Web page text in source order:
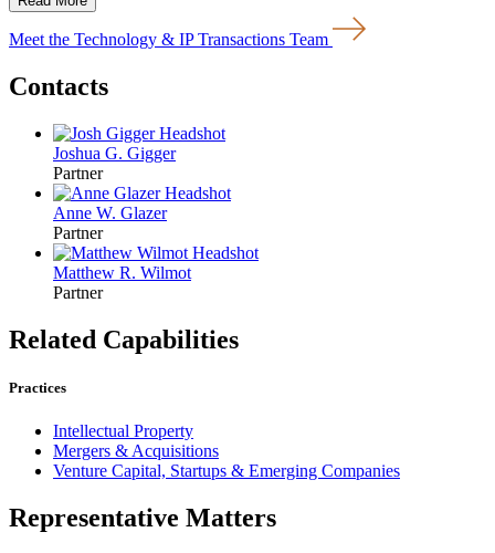
Meet the Technology & IP Transactions Team
Contacts
Joshua G. Gigger
Partner
Anne W. Glazer
Partner
Matthew R. Wilmot
Partner
Related Capabilities
Practices
Intellectual Property
Mergers & Acquisitions
Venture Capital, Startups & Emerging Companies
Representative Matters